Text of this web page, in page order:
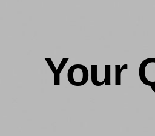
Your